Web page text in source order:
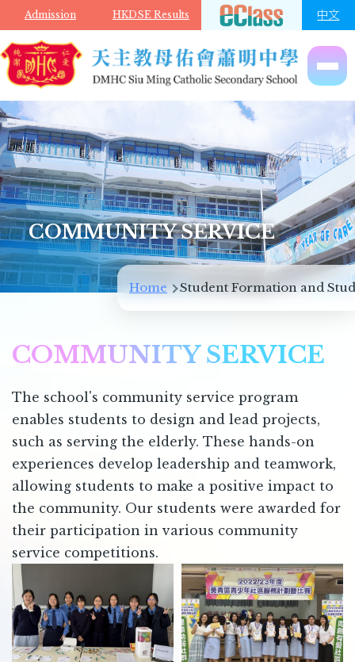
Skip to main content
Admission HKDSE Results 中文
COMMUNITY SERVICE
Breadcrumb
Home Student Formation and
COMMUNITY SERVICE
The school's community service program
enables students to design and lead projects,
such as serving the elderly. These hands-on
experiences develop leadership and teamwork,
allowing students to make a positive impact to
the community. Our students were awarded for
their participation in various community
service competitions.